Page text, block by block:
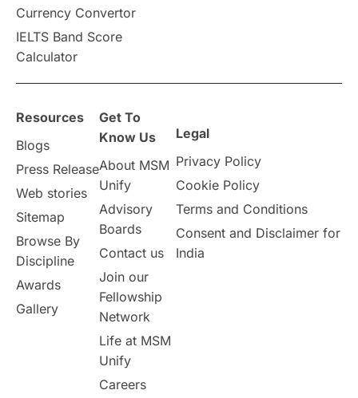
Announcements & Updates
overseas education Study in Abu Dhabi
Study in Birmingham Study in Washington
Study in UK Internship Tips TOEFL
Working Part-Time
Student Visa Application Process
Program Updates
study in london study in Brisbane
Study in Dubai
Currency Convertor
IELTS Band Score
Calculator
Resources
Blogs
Press Release
Web stories
Sitemap
Browse By
Discipline
Awards
Gallery
Get To
Know Us
About MSM
Unify
Advisory
Boards
Contact us
Join our
Fellowship
Network
Life at MSM
Unify
Careers
Legal
Privacy Policy
Cookie Policy
Terms and Conditions
Consent and Disclaimer for
India